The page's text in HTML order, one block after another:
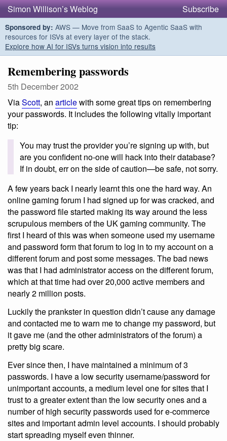
Simon Willison’s Weblog Subscribe
Sponsored by: AWS — Move from SaaS to Agentic SaaS with
resources for ISVs at every layer of the stack.
Explore how AI for ISVs turns vision into results
Remembering passwords
5th December 2002
ViaScott, an articlewith some great tips on remembering
your passwords. It includes the following vitally important
tip:
You may trust the provider you’re signing up with, but
are you confident no-one will hack into their database?
If in doubt, err on the side of caution—be safe, not sorry.
A few years back I nearly learnt this one the hard way. An
online gaming forum I had signed up for was cracked, and
the password file started making its way around the less
scrupulous members of the UK gaming community. The
first I heard of this was when someone used my username
and password form that forum to log in to my account on a
different forum and post some messages. The bad news
was that I had administrator access on the different forum,
which at that time had over 20,000 active members and
nearly 2 million posts.
Luckily the prankster in question didn’t cause any damage
and contacted me to warn me to change my password, but
it gave me (and the other administrators of the forum) a
pretty big scare.
Ever since then, I have maintained a minimum of 3
passwords. I have a low security username/password for
unimportant accounts, a medium level one for sites that I
trust to a greater extent than the low security ones and a
number of high security passwords used for e-commerce
sites and important admin level accounts. I should probably
start spreading myself even thinner.